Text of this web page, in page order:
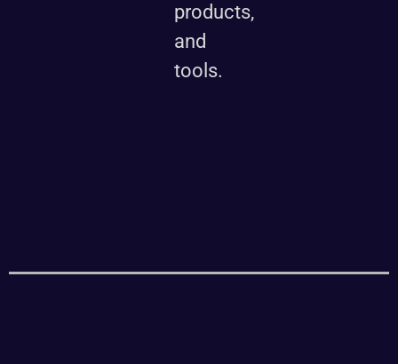
products,
and
tools.